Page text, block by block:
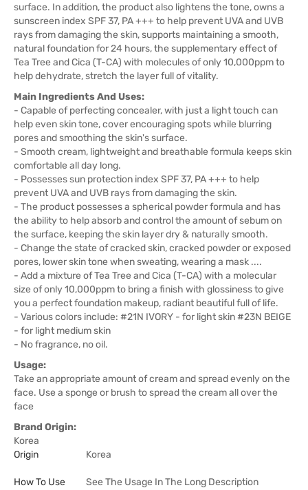
surface. In addition, the product also lightens the tone, owns a
sunscreen index SPF 37, PA +++ to help prevent UVA and UVB
rays from damaging the skin, supports maintaining a smooth,
natural foundation for 24 hours, the supplementary effect of
Tea Tree and Cica (T-CA) with molecules of only 10,000ppm to
help dehydrate, stretch the layer full of vitality.
Main Ingredients And Uses:
- Capable of perfecting concealer, with just a light touch can
help even skin tone, cover encouraging spots while blurring
pores and smoothing the skin's surface.
- Smooth cream, lightweight and breathable formula keeps skin
comfortable all day long.
- Possesses sun protection index SPF 37, PA +++ to help
prevent UVA and UVB rays from damaging the skin.
- The product possesses a spherical powder formula and has
the ability to help absorb and control the amount of sebum on
the surface, keeping the skin layer dry & naturally smooth.
- Change the state of cracked skin, cracked powder or exposed
pores, lower skin tone when sweating, wearing a mask ....
- Add a mixture of Tea Tree and Cica (T-CA) with a molecular
size of only 10,000ppm to bring a finish with glossiness to give
you a perfect foundation makeup, radiant beautiful full of life.
- Various colors include: #21N IVORY - for light skin #23N BEIGE
- for light medium skin
- No fragrance, no oil.
Usage:
Take an appropriate amount of cream and spread evenly on the
face. Use a sponge or brush to spread the cream all over the
face
Brand Origin:
Korea
Origin
Korea
How To Use See The Usage In The Long Description